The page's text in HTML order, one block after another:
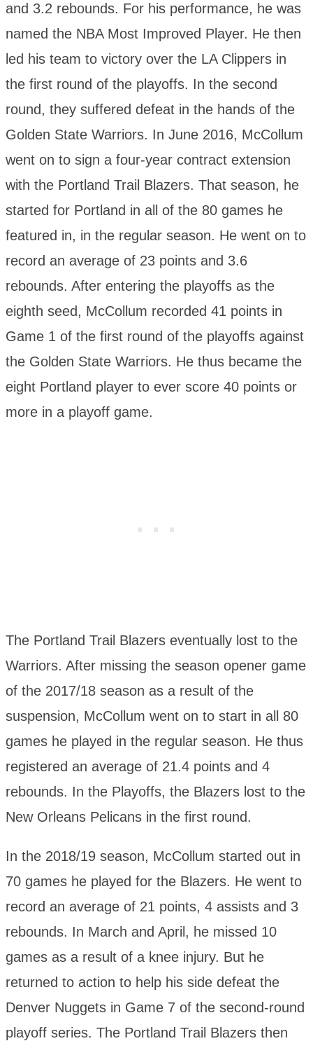
and 3.2 rebounds. For his performance, he was
named the NBA Most Improved Player. He then
led his team to victory over the LA Clippers in
the first round of the playoffs. In the second
round, they suffered defeat in the hands of the
Golden State Warriors. In June 2016, McCollum
went on to sign a four-year contract extension
with the Portland Trail Blazers. That season, he
started for Portland in all of the 80 games he
featured in, in the regular season. He went on to
record an average of 23 points and 3.6
rebounds. After entering the playoffs as the
eighth seed, McCollum recorded 41 points in
Game 1 of the first round of the playoffs against
the Golden State Warriors. He thus became the
eight Portland player to ever score 40 points or
more in a playoff game.
The Portland Trail Blazers eventually lost to the
Warriors. After missing the season opener game
of the 2017/18 season as a result of the
suspension, McCollum went on to start in all 80
games he played in the regular season. He thus
registered an average of 21.4 points and 4
rebounds. In the Playoffs, the Blazers lost to the
New Orleans Pelicans in the first round.
In the 2018/19 season, McCollum started out in
70 games he played for the Blazers. He went to
record an average of 21 points, 4 assists and 3
rebounds. In March and April, he missed 10
games as a result of a knee injury. But he
returned to action to help his side defeat the
Denver Nuggets in Game 7 of the second-round
playoff series. The Portland Trail Blazers then